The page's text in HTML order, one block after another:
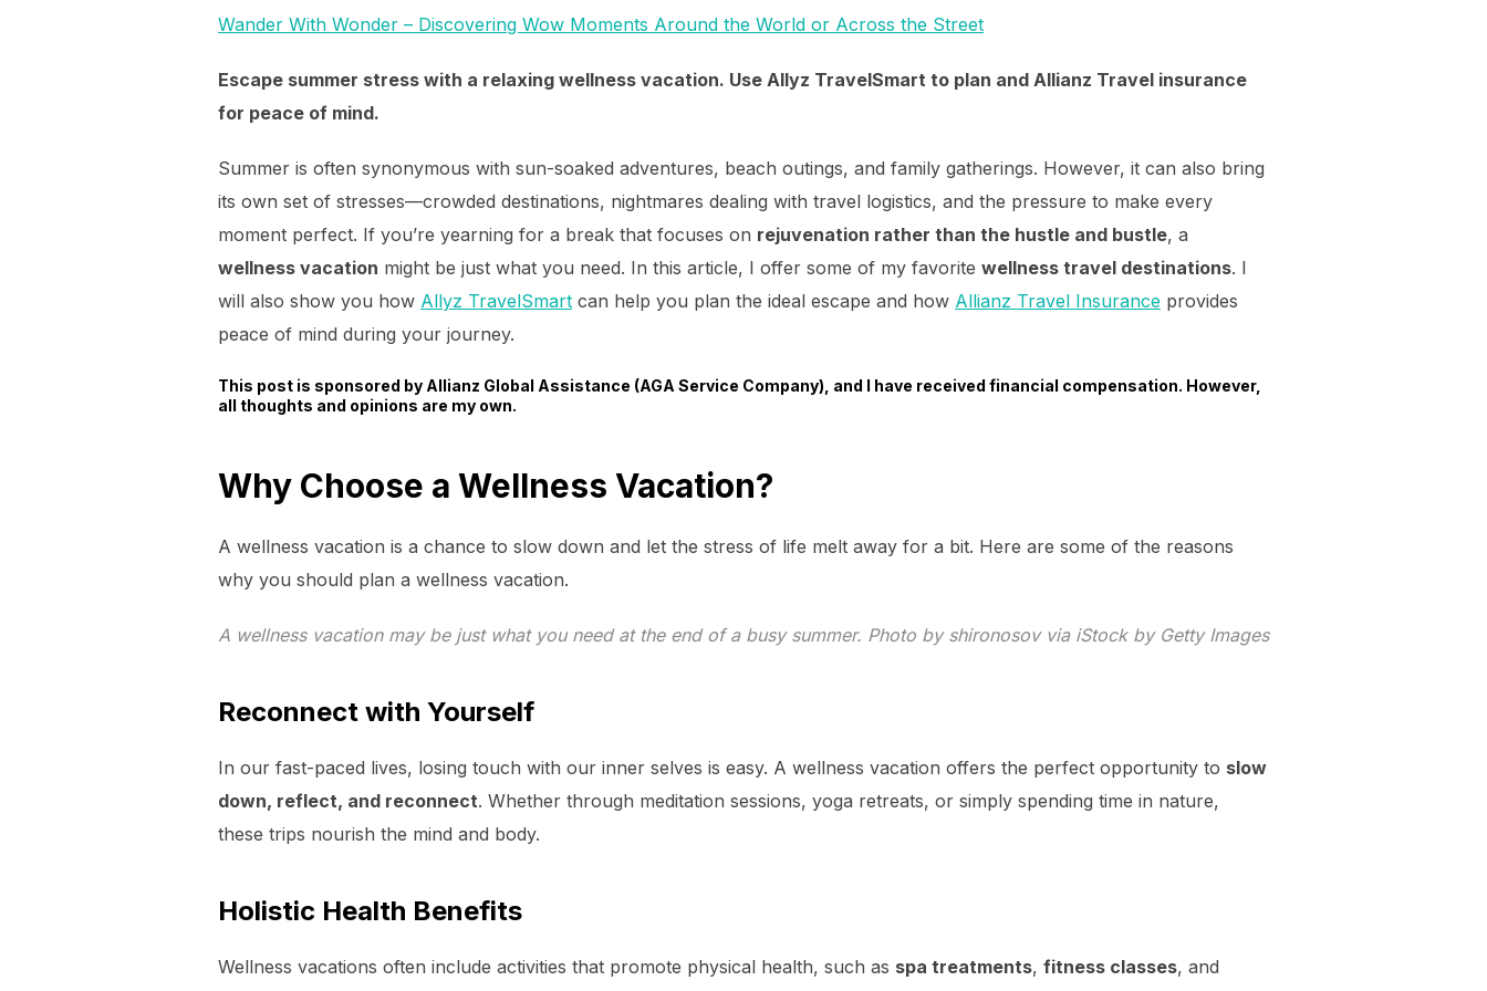
Wander With Wonder – Discovering Wow Moments Around the World or Across the Street
Escape summer stress with a relaxing wellness vacation. Use Allyz TravelSmart to plan and Allianz Travel insurance
for peace of mind.
Summer is often synonymous with sun-soaked adventures, beach outings, and family gatherings. However, it can also bring
its own set of stresses—crowded destinations, nightmares dealing with travel logistics, and the pressure to make every
moment perfect. If you’re yearning for a break that focuses on rejuvenation rather than the hustle and bustle, a
wellness vacation might be just what you need. In this article, I offer some of my favorite wellness travel destinations. I
will also show you how Allyz TravelSmart can help you plan the ideal escape and how Allianz Travel Insurance provides
peace of mind during your journey.
This post is sponsored by Allianz Global Assistance (AGA Service Company), and I have received financial compensation. However,
all thoughts and opinions are my own.
Why Choose a Wellness Vacation?
A wellness vacation is a chance to slow down and let the stress of life melt away for a bit. Here are some of the reasons
why you should plan a wellness vacation.
A wellness vacation may be just what you need at the end of a busy summer. Photo by shironosov via iStock by Getty Images
Reconnect with Yourself
In our fast-paced lives, losing touch with our inner selves is easy. A wellness vacation offers the perfect opportunity to slow
down, reflect, and reconnect. Whether through meditation sessions, yoga retreats, or simply spending time in nature,
these trips nourish the mind and body.
Holistic Health Benefits
Wellness vacations often include activities that promote physical health, such as spa treatments, fitness classes, and